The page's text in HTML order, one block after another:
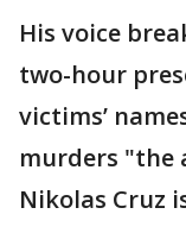
His voice
two-hour
victims’
murders "the
Nikolas Cruz